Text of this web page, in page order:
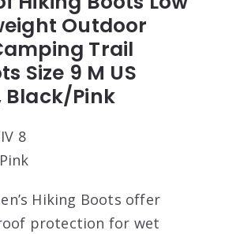
Outdoor
Trail
Size 9 M US
Black/Pink
8
Hiking Boots offer
protection for wet